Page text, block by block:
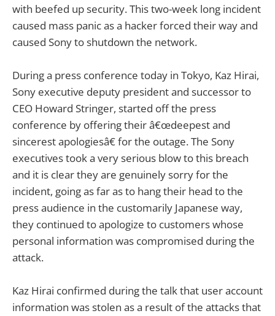
with beefed up security. This two-week long incident
caused mass panic as a hacker forced their way and
caused Sony to shutdown the network.
During a press conference today in Tokyo, Kaz Hirai,
Sony executive deputy president and successor to
CEO Howard Stringer, started off the press
conference by offering their â€œdeepest and
sincerest apologiesâ€ for the outage. The Sony
executives took a very serious blow to this breach
and it is clear they are genuinely sorry for the
incident, going as far as to hang their head to the
press audience in the customarily Japanese way,
they continued to apologize to customers whose
personal information was compromised during the
attack.
Kaz Hirai confirmed during the talk that user account
information was stolen as a result of the attacks that